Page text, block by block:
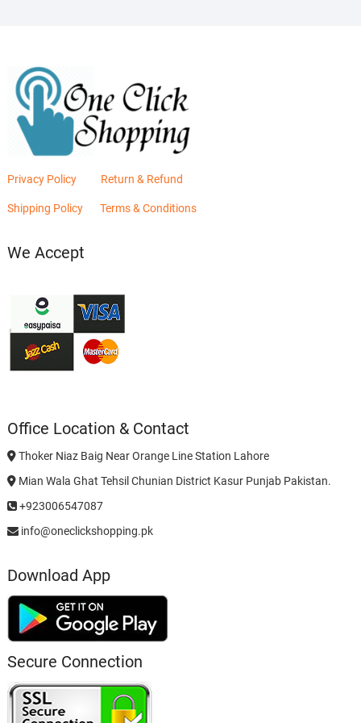
Privacy Policy Return & Refund
Shipping Policy Terms & Conditions
We Accept
Office Location & Contact
Thoker Niaz Baig Near Orange Line Station Lahore
Mian Wala Ghat Tehsil Chunian District Kasur Punjab Pakistan.
+923006547087
info@oneclickshopping.pk
Download App
Secure Connection